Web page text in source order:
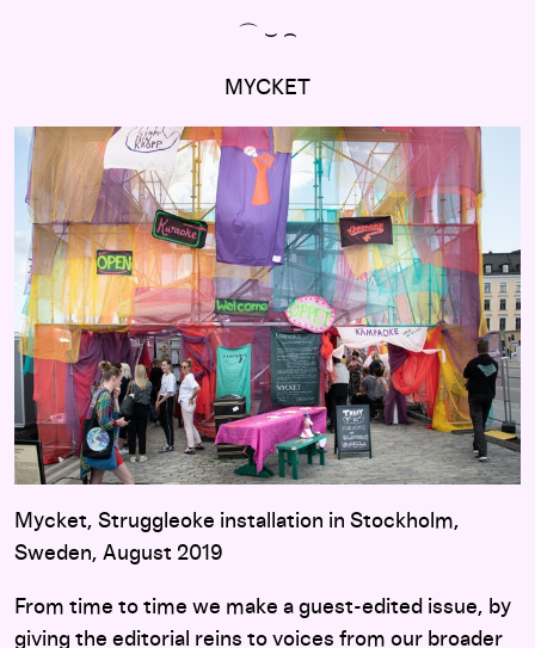
⌒ ⌣ ⌢
MYCKET
Mycket, Struggleoke installation in Stockholm,
Sweden, August 2019
From time to time we make a guest-edited issue, by
giving the editorial reins to voices from our broader